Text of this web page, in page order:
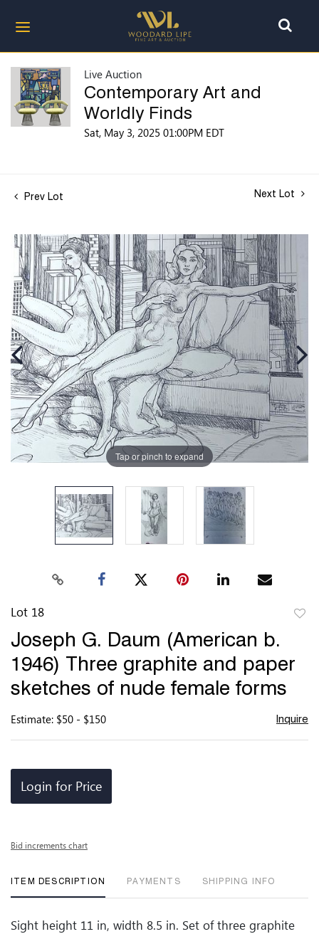
Live Auction
Contemporary Art and
Worldly Finds
Sat, May 3, 2025 01:00PM EDT
Prev Lot Next Lot
Tap or pinch to expand
Lot 18
Joseph G. Daum (American b.
1946) Three graphite and paper
sketches of nude female forms
Estimate: $50 - $150 Inquire
Login for Price
Bid increments chart
ITEM DESCRIPTION PAYMENTS SHIPPING INFO
Sight height 11 in, width 8.5 in. Set of three graphite